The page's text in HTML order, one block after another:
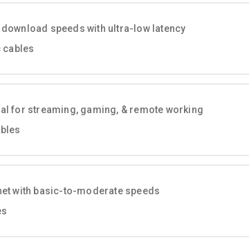
speeds with ultra-low latency
cables
for streaming, gaming, & remote working
with basic-to-moderate speeds